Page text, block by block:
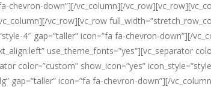
chevron-down”][/vc_column][/
vc_row][vc_row
4″ gap=”taller” icon=”fa fa-chevron-down”][/
use_theme_fonts=”yes”][vc_separator
color=”custom” show_icon=”yes”
gap=”taller” icon=”fa fa-chevron-down”][/